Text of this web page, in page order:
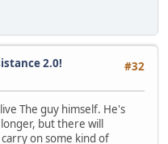
#32
2.0!
The guy himself. He's
but there will
on some kind of